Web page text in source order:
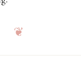
❦